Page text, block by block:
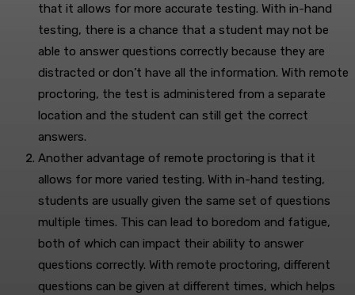
that it allows for more accurate testing. With in-hand
testing, there is a chance that a student may not be
able to answer questions correctly because they are
distracted or don’t have all the information. With remote
proctoring, the test is administered from a separate
location and the student can still get the correct
answers.
Another advantage of remote proctoring is that it
allows for more varied testing. With in-hand testing,
students are usually given the same set of questions
multiple times. This can lead to boredom and fatigue,
both of which can impact their ability to answer
questions correctly. With remote proctoring, different
questions can be given at different times, which helps